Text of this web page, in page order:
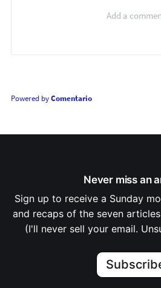
Powered byComentario
Never miss an
Sign up to receive a Sunday
and recaps of the seven
(I'll never sell your email.